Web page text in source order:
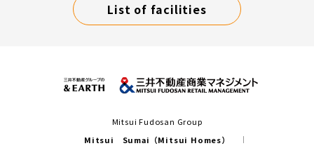
List of facilities
Mitsui Fudosan Group
Mitsui Sumai（Mitsui Homes）